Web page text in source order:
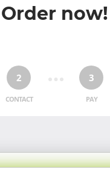
Order now!
2
CONTACT
3
PAY